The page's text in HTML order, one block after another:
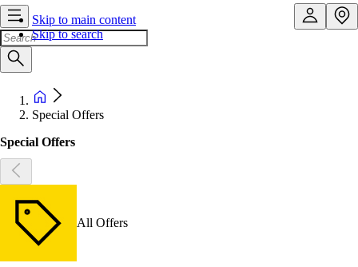
Skip to main content
Skip to search
Special Offers
Special Offers
All Offers